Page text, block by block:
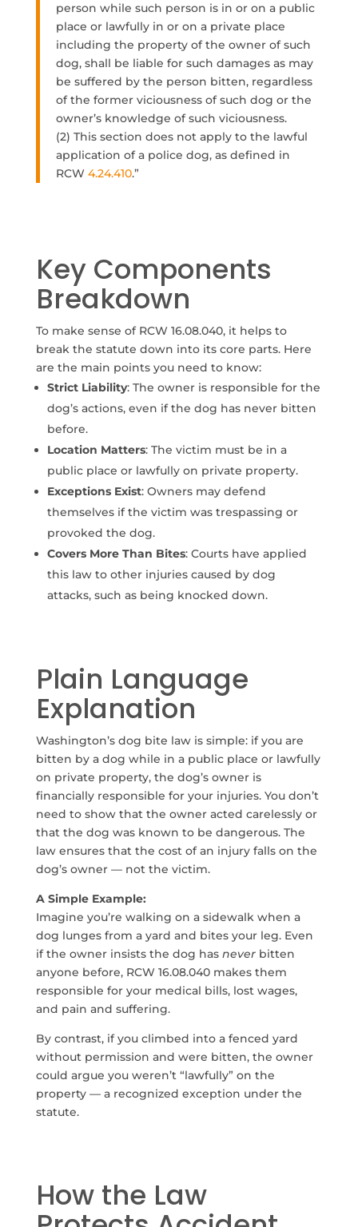
person while such person is in or on a public
place or lawfully in or on a private place
including the property of the owner of such
dog, shall be liable for such damages as may
be suffered by the person bitten, regardless
of the former viciousness of such dog or the
owner’s knowledge of such viciousness.
(2) This section does not apply to the lawful
application of a police dog, as defined in
RCW 4.24.410.”
Key Components
Breakdown
To make sense of RCW 16.08.040, it helps to
break the statute down into its core parts. Here
are the main points you need to know:
Strict Liability: The owner is responsible for the
dog’s actions, even if the dog has never bitten
before.
Location Matters: The victim must be in a
public place or lawfully on private property.
Exceptions Exist: Owners may defend
themselves if the victim was trespassing or
provoked the dog.
Covers More Than Bites: Courts have applied
this law to other injuries caused by dog
attacks, such as being knocked down.
Plain Language
Explanation
Washington’s dog bite law is simple: if you are
bitten by a dog while in a public place or lawfully
on private property, the dog’s owner is
financially responsible for your injuries. You don’t
need to show that the owner acted carelessly or
that the dog was known to be dangerous. The
law ensures that the cost of an injury falls on the
dog’s owner — not the victim.
A Simple Example:
Imagine you’re walking on a sidewalk when a
dog lunges from a yard and bites your leg. Even
if the owner insists the dog has neverbitten
anyone before, RCW 16.08.040 makes them
responsible for your medical bills, lost wages,
and pain and suffering.
By contrast, if you climbed into a fenced yard
without permission and were bitten, the owner
could argue you weren’t “lawfully” on the
property — a recognized exception under the
statute.
How the Law